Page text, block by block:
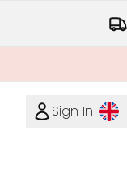
Sign In